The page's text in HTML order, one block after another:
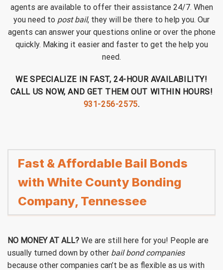
agents are available to offer their assistance 24/7. When
you need to post bail, they will be there to help you. Our
agents can answer your questions online or over the phone
quickly. Making it easier and faster to get the help you
need.
WE SPECIALIZE IN FAST, 24-HOUR AVAILABILITY!
CALL US NOW, AND GET THEM OUT WITHIN HOURS!
931-256-2575.
Fast & Affordable Bail Bonds
with White County Bonding
Company, Tennessee
NO MONEY AT ALL? We are still here for you! People are
usually turned down by other bail bond companies
because other companies can’t be as flexible as us with